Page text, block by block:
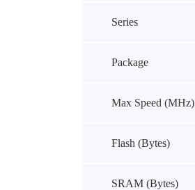
Series
Package
Max Speed (MHz)
Flash (Bytes)
SRAM (Bytes)